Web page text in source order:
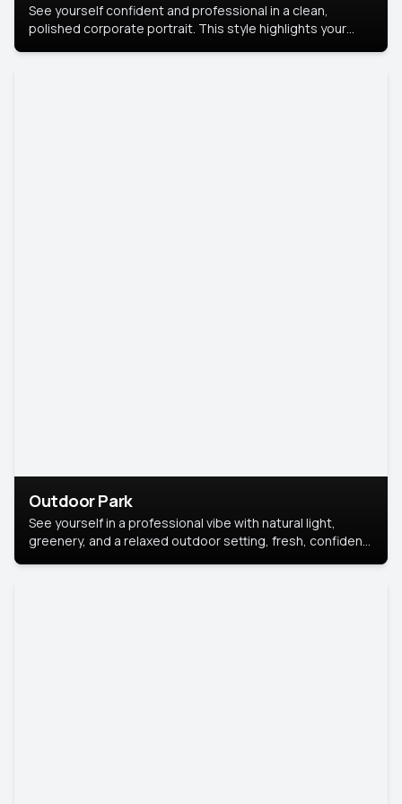
See yourself confident and professional in a clean,
polished corporate portrait. This style highlights your
Outdoor Park
See yourself in a professional vibe with natural light,
greenery, and a relaxed outdoor setting, fresh, confident,